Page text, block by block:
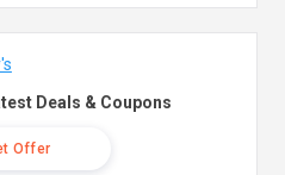
Deals & Coupons
Offer